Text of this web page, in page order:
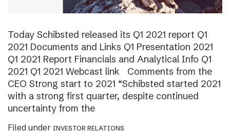
Today Schibsted released its Q1 2021 report Q1
2021 Documents and Links Q1 Presentation 2021
Q1 2021 Report Financials and Analytical Info Q1
2021 Q1 2021 Webcast link Comments from the
CEO Strong start to 2021 “Schibsted started 2021
with a strong first quarter, despite continued
uncertainty from the
Filed under INVESTOR RELATIONS